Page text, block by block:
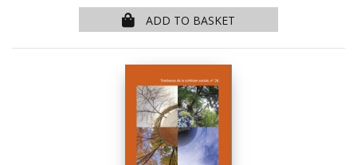
ADD TO BASKET